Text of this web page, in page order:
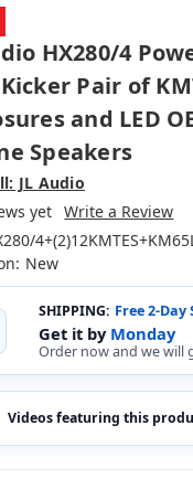
HX280/4
Pair of
and LED
Speakers
JL Audio
yet Write a Review
New
SHIPPING: Free 2-
Get it by Monday
Order now and we will
Videos featuring this